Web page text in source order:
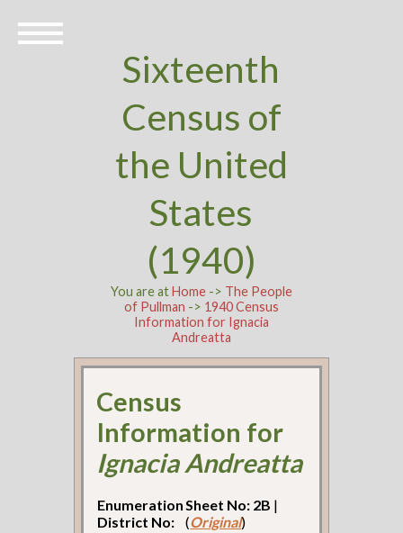
Sixteenth
Census of
the United
States
(1940)
You are atHome-> The People
of Pullman -> 1940 Census
Information for Ignacia
Andreatta
Census
Information for
Ignacia Andreatta
Enumeration
District No:
Sheet No: 2B |
(Original)